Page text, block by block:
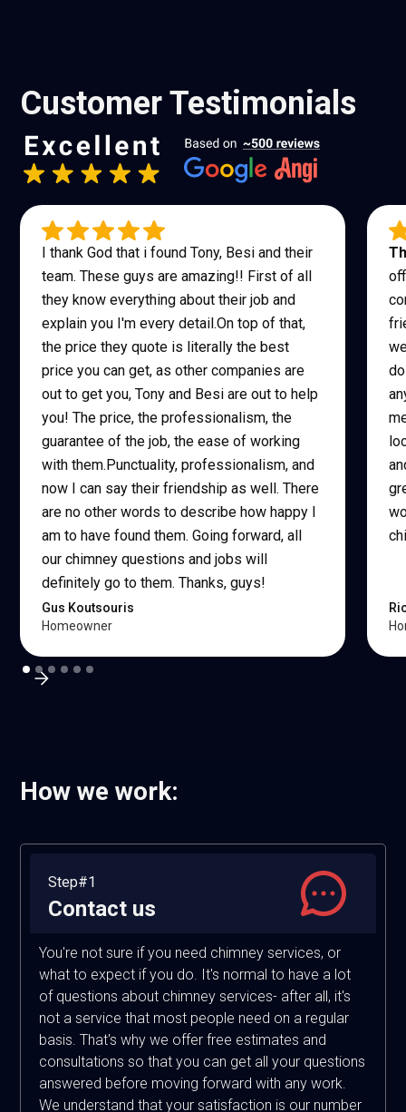
Customer Testimonials
I thank God that i found Tony, Besi and their
team. These guys are amazing!! First of all
they know everything about their job and
explain you I'm every detail.On top of that,
the price they quote is literally the best
price you can get, as other companies are
out to get you, Tony and Besi are out to help
you! The price, the professionalism, the
guarantee of the job, the ease of working
with them.Punctuality, professionalism, and
now I can say their friendship as well. There
are no other words to describe how happy I
am to have found them. Going forward, all
our chimney questions and jobs will
definitely go to them. Thanks, guys!
Gus Koutsouris
Homeowner
How we work:
Step#1
Contact us
You're not sure if you need chimney services, or
what to expect if you do. It's normal to have a lot
of questions about chimney services- after all, it's
not a service that most people need on a regular
basis. That's why we offer free estimates and
consultations so that you can get all your questions
answered before moving forward with any work.
We understand that your satisfaction is our number